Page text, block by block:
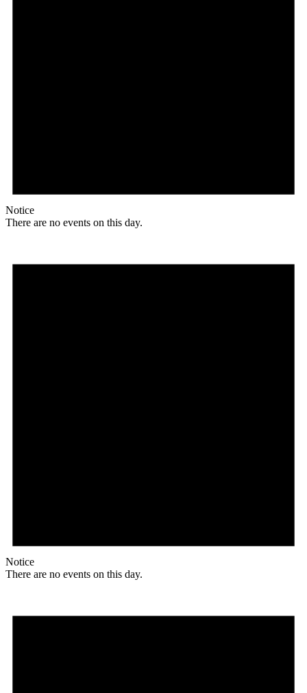
Notice
There are no events on this day.
Notice
There are no events on this day.